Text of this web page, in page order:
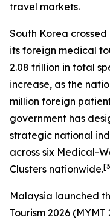
travel markets.
South Korea
its foreign medical
2.08 trillion in total
increase, as the
million foreign
government has
strategic national
across six Medical-
Clusters nationwide.
Malaysia launched
Tourism 2026 (MYMT